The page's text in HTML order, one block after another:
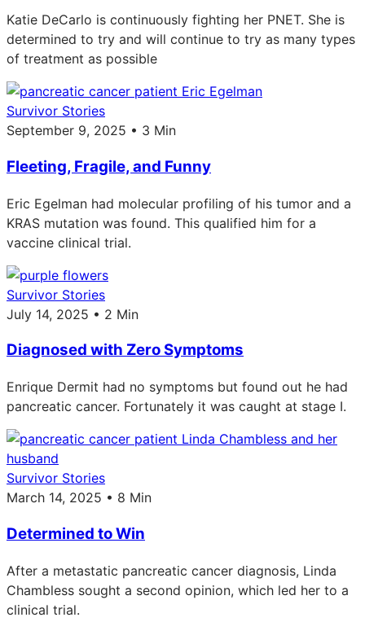
Katie DeCarlo is continuously fighting her PNET. She is
determined to try and will continue to try as many types
of treatment as possible
Survivor Stories
September 9, 2025 • 3 Min
Fleeting, Fragile, and Funny
Eric Egelman had molecular profiling of his tumor and a
KRAS mutation was found. This qualified him for a
vaccine clinical trial.
Survivor Stories
July 14, 2025 • 2 Min
Diagnosed with Zero Symptoms
Enrique Dermit had no symptoms but found out he had
pancreatic cancer. Fortunately it was caught at stage I.
Survivor Stories
March 14, 2025 • 8 Min
Determined to Win
After a metastatic pancreatic cancer diagnosis, Linda
Chambless sought a second opinion, which led her to a
clinical trial.